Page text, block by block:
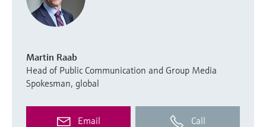
Martin Raab
Head of Public Communication and Group Media
Spokesman, global
Email Call